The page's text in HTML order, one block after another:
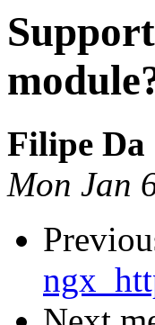
Filipe Da
Mon Jan